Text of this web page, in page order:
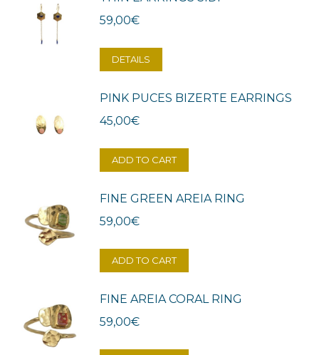
59,00€
DETAILS
PINK PUCES BIZERTE EARRINGS
45,00€
ADD TO CART
FINE GREEN AREIA RING
59,00€
ADD TO CART
FINE AREIA CORAL RING
59,00€